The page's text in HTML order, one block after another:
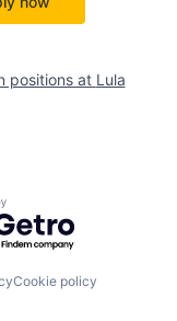
positions at Lula
by Getro.com
Cookie policy